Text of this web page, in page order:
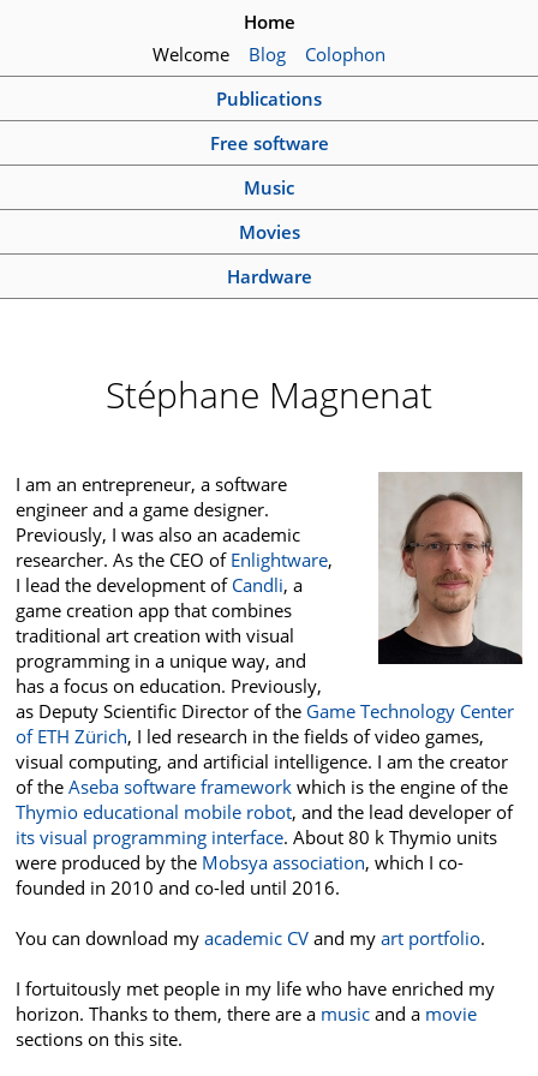
Home
Welcome
Blog
Colophon
Publications
Free software
Music
Movies
Hardware
Stéphane Magnenat
I am an entrepreneur, a software
engineer and a game designer.
Previously, I was also an academic
researcher. As the CEO of Enlightware,
I lead the development of Candli, a
game creation app that combines
traditional art creation with visual
programming in a unique way, and
has a focus on education. Previously,
as Deputy Scientific Director of the Game Technology Center
of ETH Zürich, I led research in the fields of video games,
visual computing, and artificial intelligence. I am the creator
of theAseba software framework which is the engine of the
Thymio educational mobile robot, and the lead developer of
its visual programming interface. About 80 k Thymio units
were produced by the Mobsya association, which I co-
founded in 2010 and co-led until 2016.
You can download myacademic CV and myart portfolio.
I fortuitously met people in my life who have enriched my
horizon. Thanks to them, there are a music and a movie
sections on this site.